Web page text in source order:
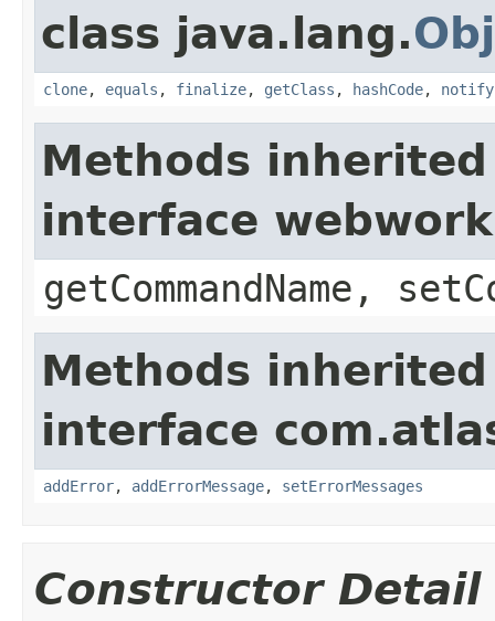
class java.lang.
clone, equals , finalize, getClass , hashCode, notify
Methods
interface
getCommandName,
Methods
interface
addError, addErrorMessage, setErrorMessages
Constructor Detail